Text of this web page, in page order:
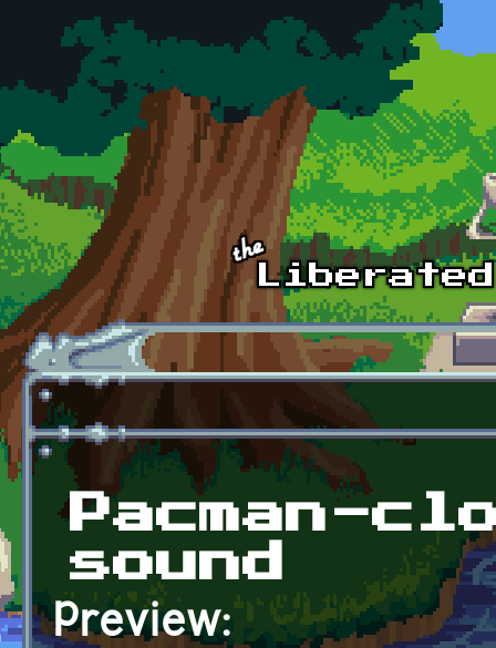
Skip to main content
Pacman-
sound
Preview: